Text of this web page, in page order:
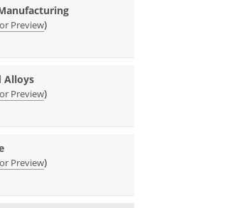
Preview)
Alloys
Preview)
Preview)